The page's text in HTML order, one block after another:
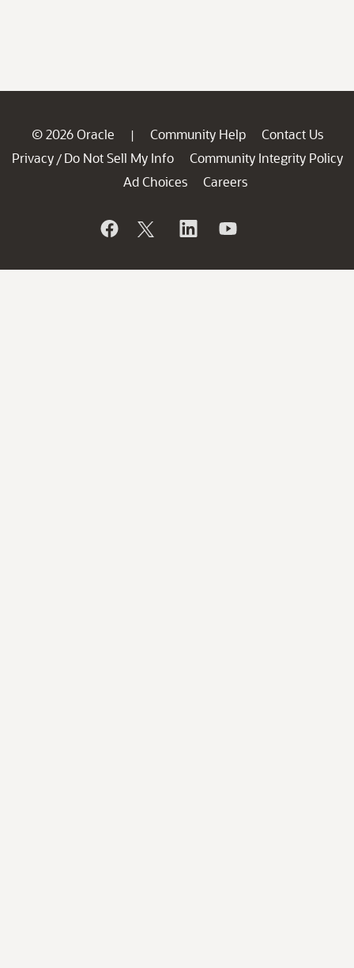
© 2026 Oracle | Community Help
Contact Us
Privacy / Do Not Sell My Info
Community Integrity Policy
Ad Choices
Careers